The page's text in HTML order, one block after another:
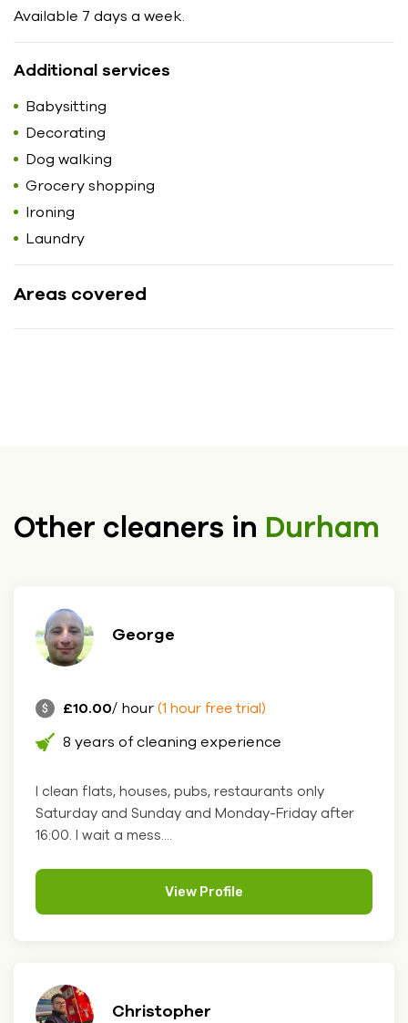
Available 7 days a week.
Additional services
Babysitting
Decorating
Dog walking
Grocery shopping
Ironing
Laundry
Areas covered
Other cleaners in Durham
George
£10.00/ hour (1 hour free trial)
8 years of cleaning experience
I clean flats, houses, pubs, restaurants only
Saturday and Sunday and Monday-Friday after
16:00. I wait a mess....
View Profile
Christopher